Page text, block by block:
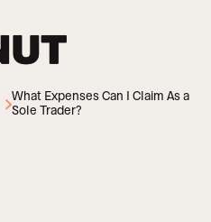
What Expenses Can I Claim As a
Sole Trader?